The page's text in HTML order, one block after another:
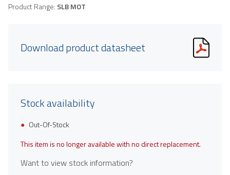
Product Range: SLB MOT
Download product datasheet
Stock availability
Out-Of-Stock
This item is no longer available with no direct replacement.
Want to view stock information?